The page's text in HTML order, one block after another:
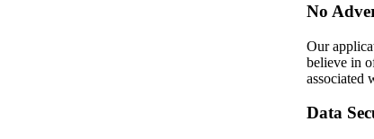
No
Our
believe in
associated
Data